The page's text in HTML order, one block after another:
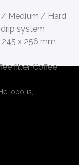
/ Medium / Hard
system
245 x 256 mm
filter, Coffee